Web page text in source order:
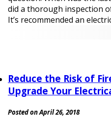
did a thorough inspection
It’s recommended an
Reduce the Risk of
Upgrade Your
Posted on April 26, 2018